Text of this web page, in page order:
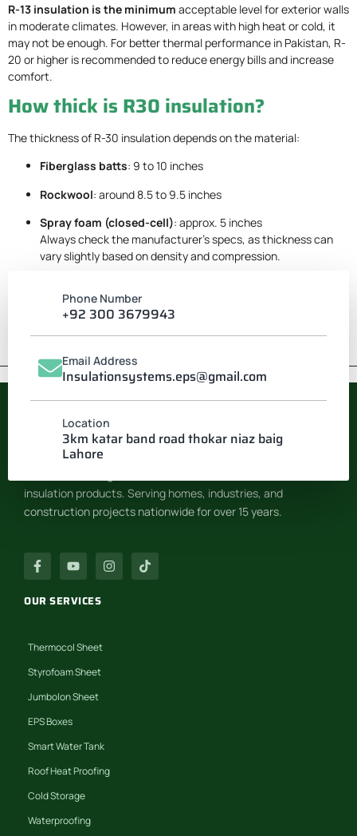
R-13 insulation is the minimum acceptable level for exterior walls
in moderate climates. However, in areas with high heat or cold, it
may not be enough. For better thermal performance in Pakistan, R-
20 or higher is recommended to reduce energy bills and increase
comfort.
How thick is R30 insulation?
The thickness of R-30 insulation depends on the material:
Fiberglass batts: 9 to 10 inches
Rockwool: around 8.5 to 9.5 inches
Spray foam (closed-cell): approx. 5 inches
Always check the manufacturer’s specs, as thickness can
vary slightly based on density and compression.
Phone Number
+92 300 3679943
Email Address
Insulationsystems.eps@gmail.com
Location
3km katar band road thokar niaz baig
Lahore
INSULATION SYSTEM
insulation products. Serving homes, industries, and
construction projects nationwide for over 15 years.
OUR SERVICES
Thermocol Sheet
Styrofoam Sheet
Jumbolon Sheet
EPS Boxes
Smart Water Tank
Roof Heat Proofing
Cold Storage
Waterproofing